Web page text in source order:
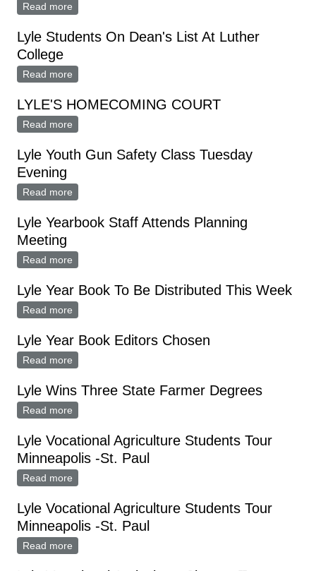
Read more
Lyle Students On Dean's List At Luther
College
Read more
LYLE'S HOMECOMING COURT
Read more
Lyle Youth Gun Safety Class Tuesday
Evening
Read more
Lyle Yearbook Staff Attends Planning
Meeting
Read more
Lyle Year Book To Be Distributed This Week
Read more
Lyle Year Book Editors Chosen
Read more
Lyle Wins Three State Farmer Degrees
Read more
Lyle Vocational Agriculture Students Tour
Minneapolis -St. Paul
Read more
Lyle Vocational Agriculture Students Tour
Minneapolis -St. Paul
Read more